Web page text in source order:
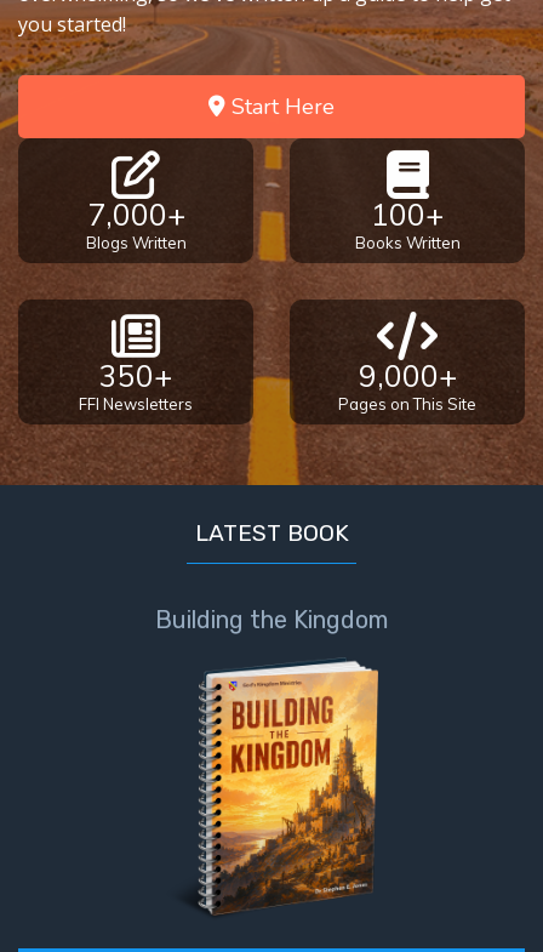
you started!
Start Here
7,000+
Blogs Written
100+
Books Written
350+
FFI Newsletters
9,000+
Pages on This Site
LATEST BOOK
Building the Kingdom